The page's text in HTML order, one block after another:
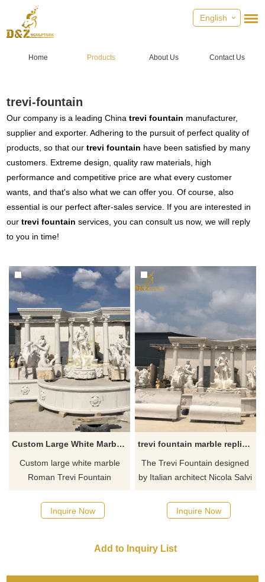
English
Home Products About Us Contact Us
trevi-fountain
Our company is a leading Chinatrevi fountain manufacturer,
supplier and exporter. Adhering to the pursuit of perfect quality of
products, so that ourtrevi fountain have been satisfied by many
customers. Extreme design, quality raw materials, high
performance and competitive price are what every customer
wants, and that's also what we can offer you. Of course, also
essential is our perfect after-sales service. If you are interested in
ourtrevi fountain services, you can consult us now, we will reply
to you in time!
Custom Large White Marble Roman Trevi Fountain Sculpture DZ-596
Custom large white marble
Roman Trevi Fountain
Niccolò Salvi's masterpiece.
As one of the most famous
Trevi Fountain is also known
We offer exquisite marble
Inquire Now
trevi fountain marble replica for sale
The Trevi Fountain designed
by Italian architect Nicola Salvi
fountains in the world. It is
also called the love fountain in
fountain marble replica If you
Inquire Now